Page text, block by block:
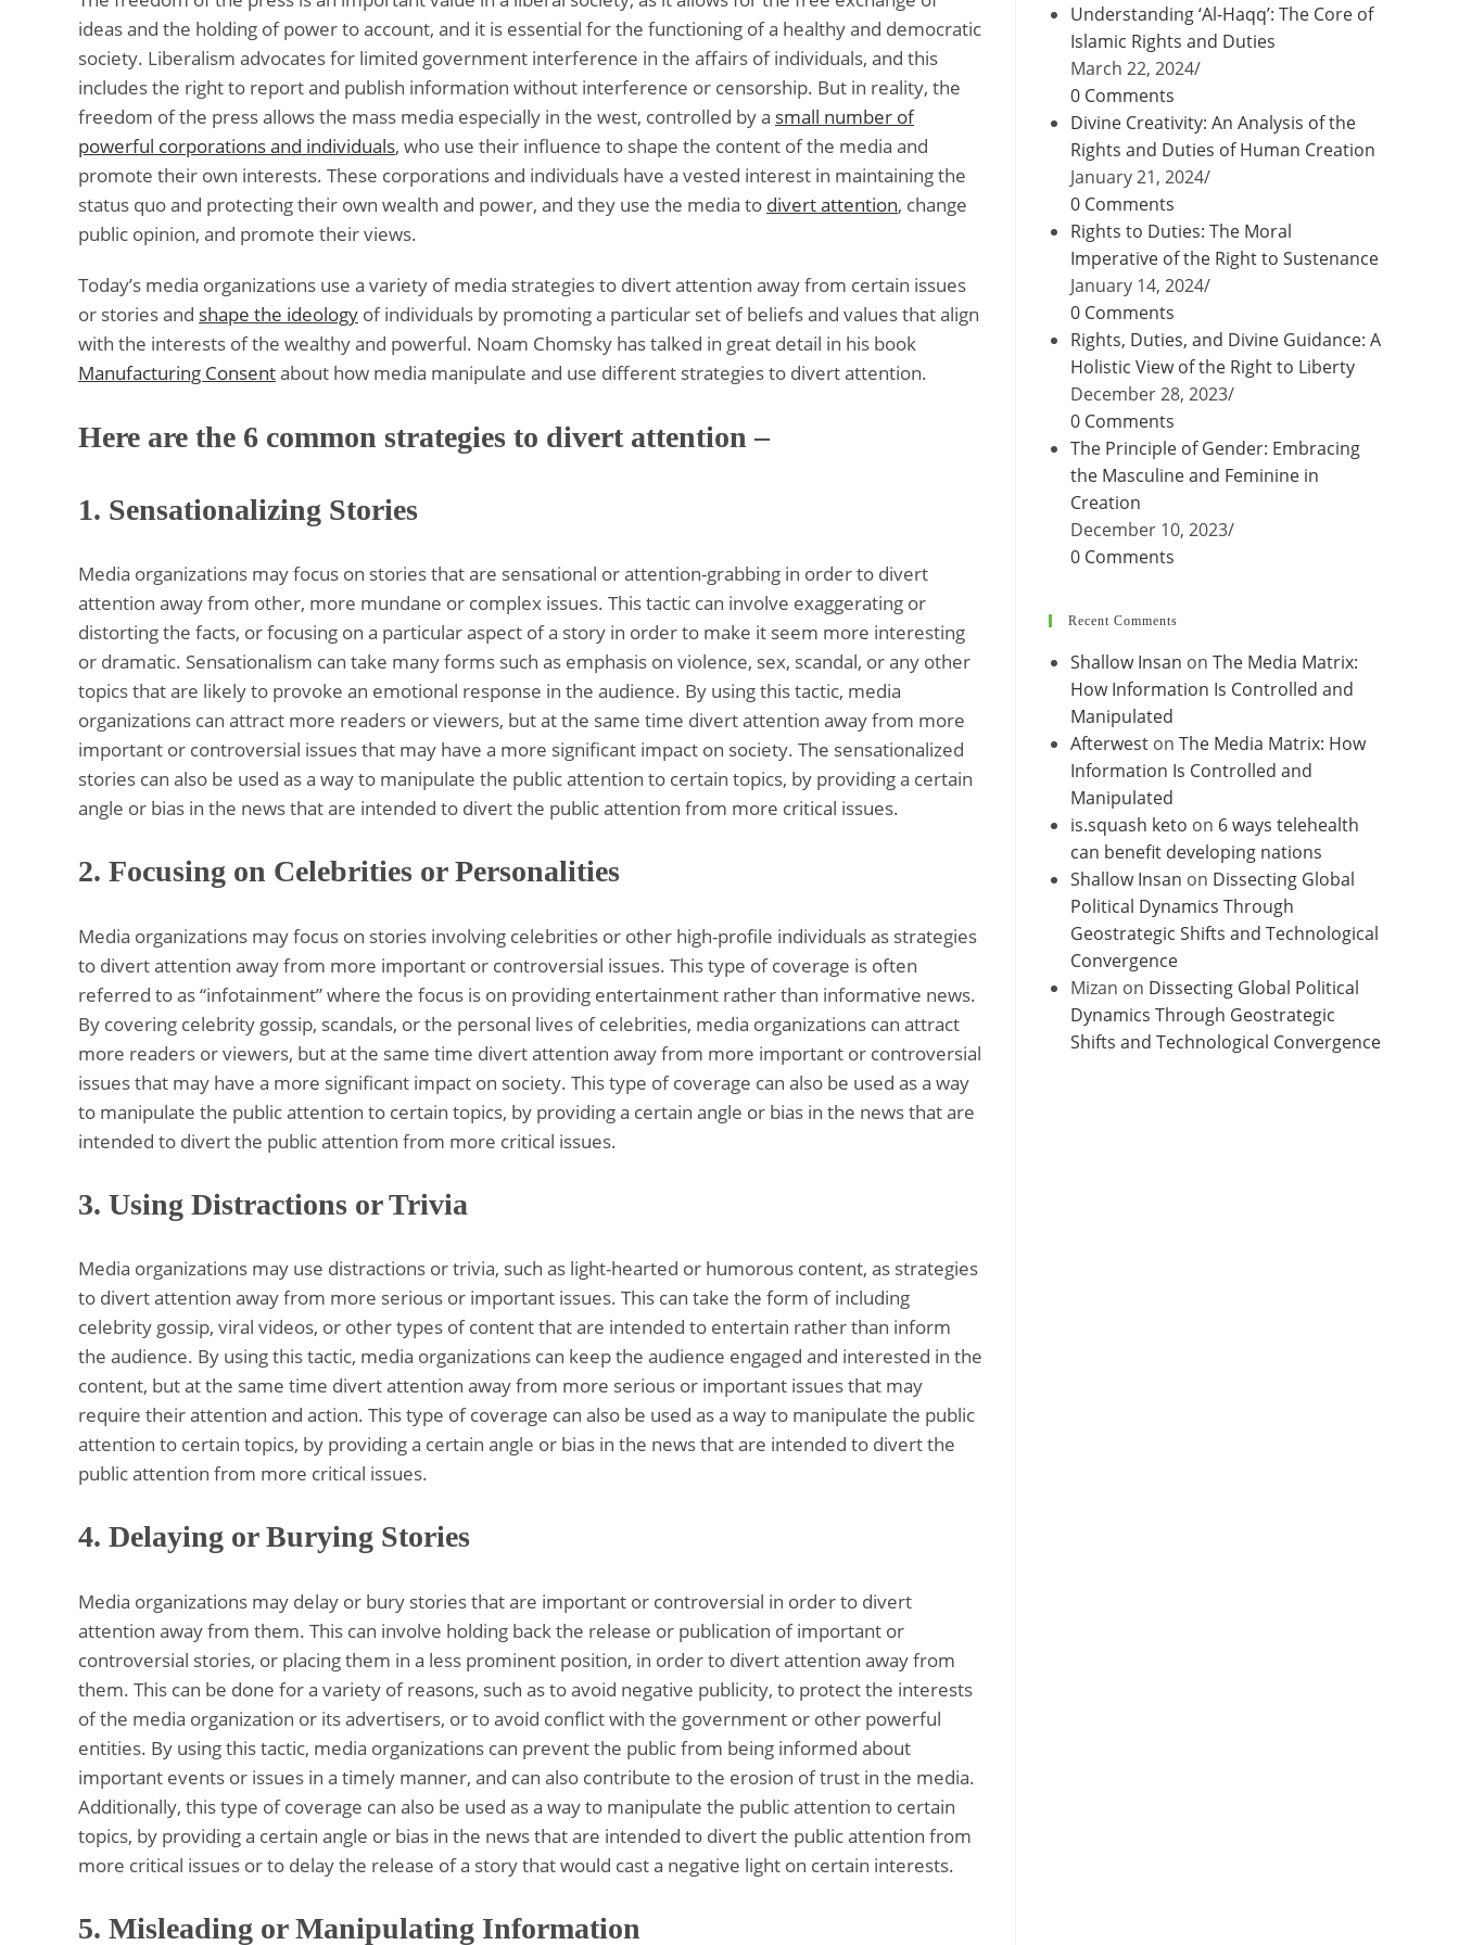
ideas and the holding of power to account, and it is essential for the functioning of a healthy and democratic
society. Liberalism advocates for limited government interference in the affairs of individuals, and this
includes the right to report and publish information without interference or censorship. But in reality, the
freedom of the press allows the mass media especially in the west, controlled by a small number of
powerful corporations and individuals, who use their influence to shape the content of the media and
promote their own interests. These corporations and individuals have a vested interest in maintaining the
status quo and protecting their own wealth and power, and they use the media to divert attention, change
public opinion, and promote their views.
Today’s media organizations use a variety of media strategies to divert attention away from certain issues
or stories and shape the ideology of individuals by promoting a particular set of beliefs and values that align
with the interests of the wealthy and powerful. Noam Chomsky has talked in great detail in his book
Manufacturing Consentabout how media manipulate and use different strategies to divert attention.
Here are the 6 common strategies to divert attention –
1. Sensationalizing Stories
Media organizations may focus on stories that are sensational or attention-grabbing in order to divert
attention away from other, more mundane or complex issues. This tactic can involve exaggerating or
distorting the facts, or focusing on a particular aspect of a story in order to make it seem more interesting
or dramatic. Sensationalism can take many forms such as emphasis on violence, sex, scandal, or any other
topics that are likely to provoke an emotional response in the audience. By using this tactic, media
organizations can attract more readers or viewers, but at the same time divert attention away from more
important or controversial issues that may have a more significant impact on society. The sensationalized
stories can also be used as a way to manipulate the public attention to certain topics, by providing a certain
angle or bias in the news that are intended to divert the public attention from more critical issues.
2. Focusing on Celebrities or Personalities
Media organizations may focus on stories involving celebrities or other high-profile individuals as strategies
to divert attention away from more important or controversial issues. This type of coverage is often
referred to as “infotainment” where the focus is on providing entertainment rather than informative news.
By covering celebrity gossip, scandals, or the personal lives of celebrities, media organizations can attract
more readers or viewers, but at the same time divert attention away from more important or controversial
issues that may have a more significant impact on society. This type of coverage can also be used as a way
to manipulate the public attention to certain topics, by providing a certain angle or bias in the news that are
intended to divert the public attention from more critical issues.
3. Using Distractions or Trivia
Media organizations may use distractions or trivia, such as light-hearted or humorous content, as strategies
to divert attention away from more serious or important issues. This can take the form of including
celebrity gossip, viral videos, or other types of content that are intended to entertain rather than inform
the audience. By using this tactic, media organizations can keep the audience engaged and interested in the
content, but at the same time divert attention away from more serious or important issues that may
require their attention and action. This type of coverage can also be used as a way to manipulate the public
attention to certain topics, by providing a certain angle or bias in the news that are intended to divert the
public attention from more critical issues.
4. Delaying or Burying Stories
Media organizations may delay or bury stories that are important or controversial in order to divert
attention away from them. This can involve holding back the release or publication of important or
controversial stories, or placing them in a less prominent position, in order to divert attention away from
them. This can be done for a variety of reasons, such as to avoid negative publicity, to protect the interests
of the media organization or its advertisers, or to avoid conflict with the government or other powerful
entities. By using this tactic, media organizations can prevent the public from being informed about
important events or issues in a timely manner, and can also contribute to the erosion of trust in the media.
Additionally, this type of coverage can also be used as a way to manipulate the public attention to certain
topics, by providing a certain angle or bias in the news that are intended to divert the public attention from
more critical issues or to delay the release of a story that would cast a negative light on certain interests.
5. Misleading or Manipulating Information
Understanding ‘Al-Haqq’: The Core of
Islamic Rights and Duties
March 22, 2024/
0 Comments
Divine Creativity: An Analysis of the
Rights and Duties of Human Creation
January 21, 2024/
0 Comments
Rights to Duties: The Moral
Imperative of the Right to Sustenance
January 14, 2024/
0 Comments
Rights, Duties, and Divine Guidance: A
Holistic View of the Right to Liberty
December 28, 2023/
0 Comments
The Principle of Gender: Embracing
the Masculine and Feminine in
Creation
December 10, 2023/
0 Comments
Recent Comments
Shallow Insan on The Media Matrix:
How Information Is Controlled and
Manipulated
Afterwest on The Media Matrix: How
Information Is Controlled and
Manipulated
is.squash keto on 6 ways telehealth
can benefit developing nations
Shallow Insan on Dissecting Global
Political Dynamics Through
Geostrategic Shifts and Technological
Convergence
Mizan on Dissecting Global Political
Dynamics Through Geostrategic
Shifts and Technological Convergence